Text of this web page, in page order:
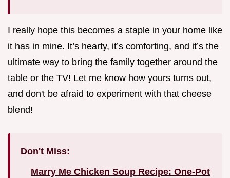
I really hope this becomes a staple in your home like
it has in mine. It’s hearty, it’s comforting, and it’s the
ultimate way to bring the family together around the
table or the TV! Let me know how yours turns out,
and don't be afraid to experiment with that cheese
blend!
Don't Miss:
Marry Me Chicken Soup Recipe: One-Pot